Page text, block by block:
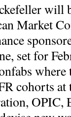
will
Market
set for
cohorts
OPIC,